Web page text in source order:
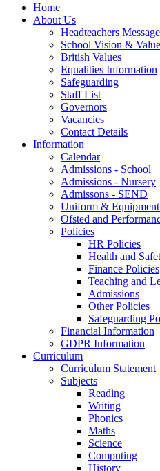
Home
About Us
Headteachers Message
School Vision &
British Values
Equalities Information
Safeguarding
Staff List
Governors
Vacancies
Contact Details
Information
Calendar
Admissions - School
Admissions - Nursery
Admissons - SEND
Uniform &
Ofsted and
Policies
HR Policies
Health and
Finance Policies
Teaching and
Admissions
Other Policies
Safeguarding
Financial Information
GDPR Information
Curriculum
Curriculum Statement
Subjects
Reading
Writing
Phonics
Maths
Science
Computing
History